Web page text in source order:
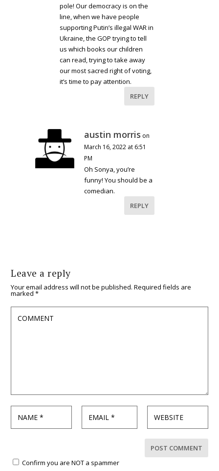
pole! Our democracy is on the
line, when we have people
supporting Putin’s illegal WAR in
Ukraine, the GOP trying to tell
us which books our children
can read, trying to take away
our most sacred right of voting,
it’s time to pay attention.
REPLY
austin morris on
March 16, 2022 at 6:51
PM
Oh Sonya, you’re
funny! You should be a
comedian.
REPLY
Leave a reply
Your email address will not be published. Required fields are
marked*
Confirm you are NOT a spammer